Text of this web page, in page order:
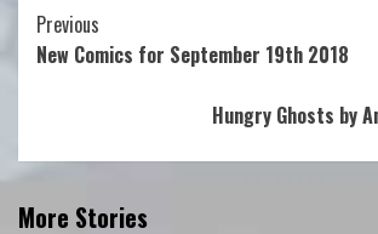
Continue
Reading
Previous
New Comics for September 19th 2018
Hungry Ghosts by
More Stories